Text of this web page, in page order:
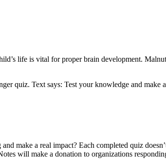
life is vital for proper brain development.
make a real impact? Each completed quiz
will make a donation to organizations